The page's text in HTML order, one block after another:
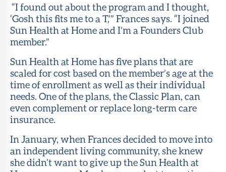
“I found out about the program and I thought,
‘Gosh this fits me to a T,’” Frances says. “I joined
Sun Health at Home and I’m a Founders Club
member.”
Sun Health at Home has five plans that are
scaled for cost based on the member’s age at the
time of enrollment as well as their individual
needs. One of the plans, the Classic Plan, can
even complement or replace long-term care
insurance.
In January, when Frances decided to move into
an independent living community, she knew
she didn’t want to give up the Sun Health at